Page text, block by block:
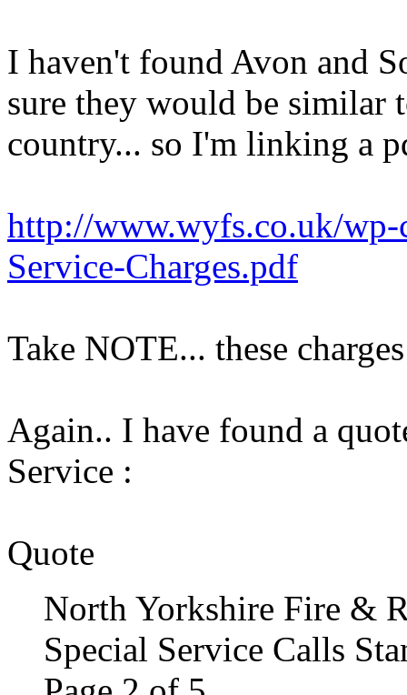
I haven't found Avon and
sure they would be similar
country... so I'm linking a
http://www.wyfs.co.uk/wp-
Service-Charges.pdf
Take NOTE... these
Again.. I have found a
Service :
Quote
North Yorkshire Fire &
Special Service Calls